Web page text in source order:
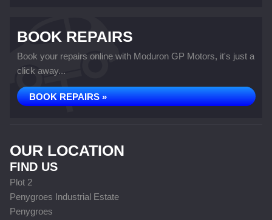
BOOK REPAIRS
Book your repairs online with Moduron GP Motors, it's just a
click away...
BOOK REPAIRS »
OUR LOCATION
FIND US
Plot 2
Penygroes Industrial Estate
Penygroes